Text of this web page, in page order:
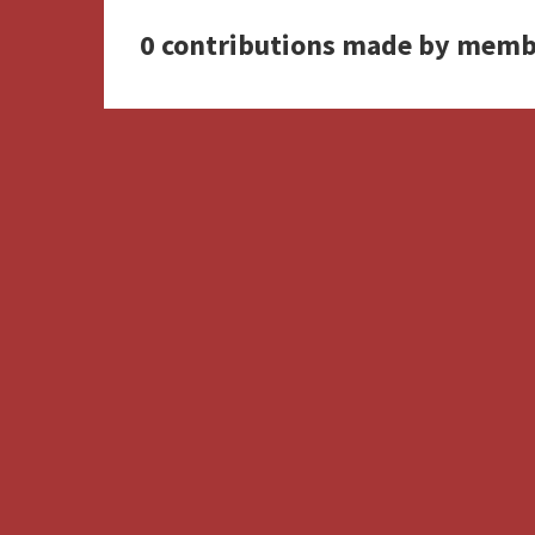
0 contributions made by